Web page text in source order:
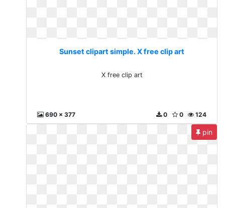
Sunset clipart simple. X free clip art
X free clip art
690 x 377 124
0
0
pin